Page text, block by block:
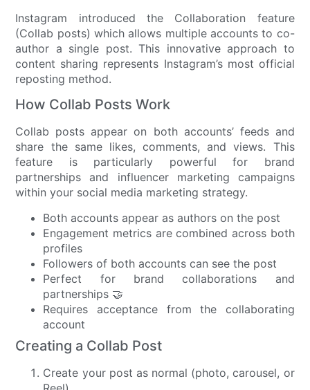
Instagram introduced the Collaboration feature
(Collab posts) which allows multiple accounts to co-
author a single post. This innovative approach to
content sharing represents Instagram’s most official
reposting method.
How Collab Posts Work
Collab posts appear on both accounts’ feeds and
share the same likes, comments, and views. This
feature is particularly powerful for brand
partnerships and influencer marketing campaigns
within your social media marketing strategy.
Both accounts appear as authors on the post
Engagement metrics are combined across both
profiles
Followers of both accounts can see the post
Perfect for brand collaborations and
partnerships 🤝
Requires acceptance from the collaborating
account
Creating a Collab Post
Create your post as normal (photo, carousel, or